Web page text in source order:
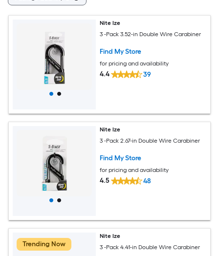
Nite Ize
3 -Pack 3.52-in Double Wire Carabiner
Find My Store
for pricing and availability
4.4 39
Nite Ize
3 -Pack 2.67-in Double Wire Carabiner
Find My Store
for pricing and availability
4.5 48
Trending Now
Nite Ize
3 -Pack 4.41-in Double Wire Carabiner